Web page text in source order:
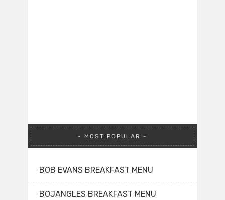
MOST POPULAR
BOB EVANS BREAKFAST MENU
BOJANGLES BREAKFAST MENU